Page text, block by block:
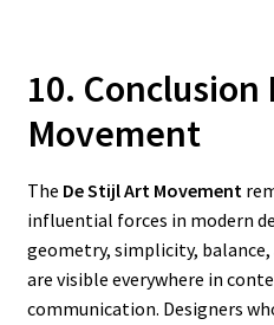
10. Conclusion
Movement
The De Stijl Art Movement
influential forces in modern
geometry, simplicity,
are visible everywhere in
communication. Designers